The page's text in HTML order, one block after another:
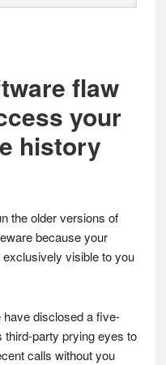
flaw
your
history
the older versions of
because your
visible to you
disclosed a five-
third-party prying eyes to
calls without you